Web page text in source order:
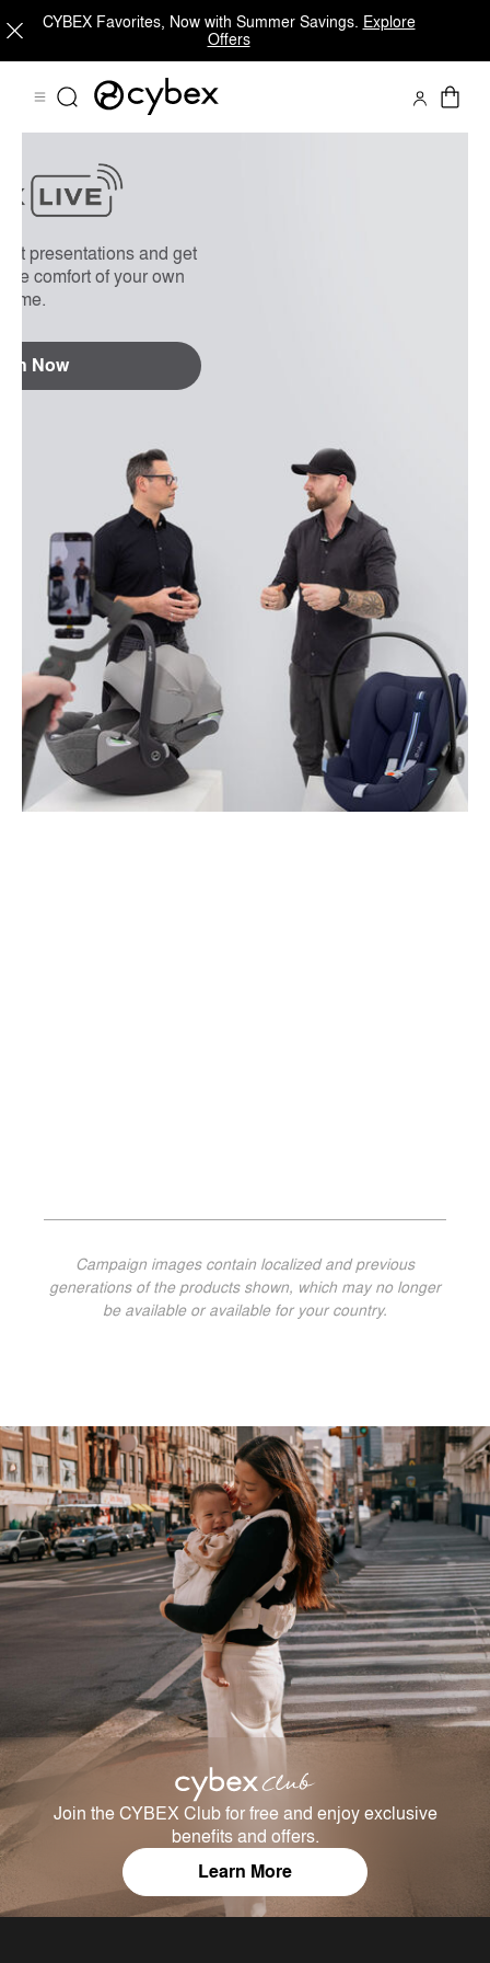
CYBEX Favorites, Now with Summer Savings. Explore
Offers
On Demand FAQs
presentations and get
comfort of your own
Now
Campaign images contain localized and previous
generations of the products shown, which may no longer
be available or available for your country.
Join the CYBEX Club for free and enjoy exclusive
benefits and offers.
Learn More